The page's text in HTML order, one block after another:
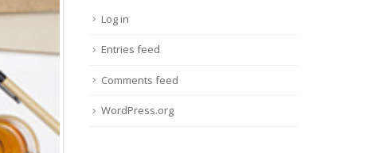
Log in
Entries feed
Comments feed
WordPress.org